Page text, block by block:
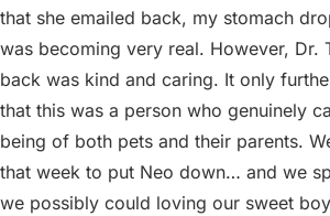
that she emailed back, my stomach
was becoming very real. However, Dr.
back was kind and caring. It only
that this was a person who genuinely
being of both pets and their parents.
that week to put Neo down… and we
we possibly could loving our sweet